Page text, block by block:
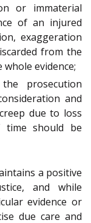
or immaterial
of an injured
exaggeration
from the
evidence;
prosecution
and
due to loss
time should be
a positive
and while
evidence or
due care and